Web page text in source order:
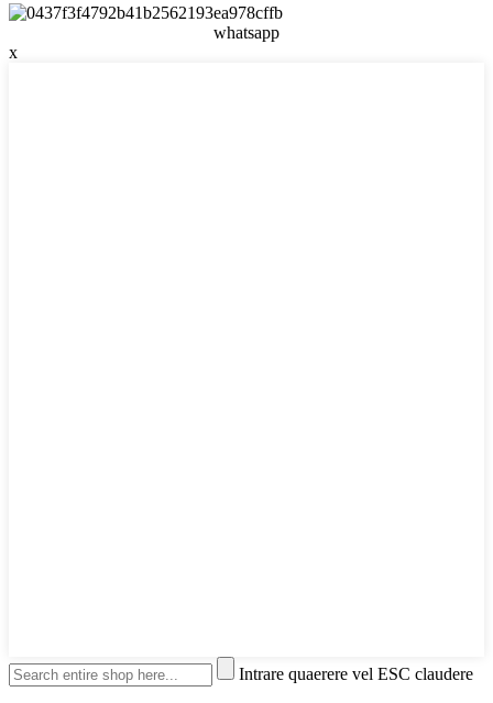
whatsapp
x
Intrare quaerere vel ESC claudere